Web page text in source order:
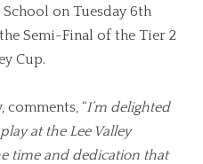
on Tuesday 6th
Semi-Final of the Tier 2
Cup.
comments, “I’m delighted
at the Lee Valley
time and dedication that